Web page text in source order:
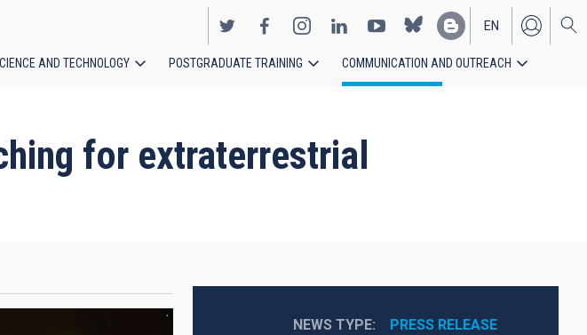
EN
ES
AND TECHNOLOGY POSTGRADUATE TRAINING COMMUNICATION AND OUTREACH
for extraterrestrial
NEWS TYPE
PRESS RELEASE